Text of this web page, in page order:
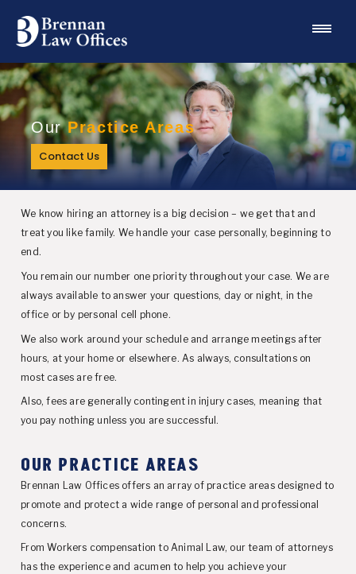
OurPractice Areas
Contact Us
We know hiring an attorney is a big decision – we get that and
treat you like family. We handle your case personally, beginning to
end.
You remain our number one priority throughout your case. We are
always available to answer your questions, day or night, in the
office or by personal cell phone.
We also work around your schedule and arrange meetings after
hours, at your home or elsewhere. As always, consultations on
most cases are free.
Also, fees are generally contingent in injury cases, meaning that
you pay nothing unless you are successful.
OUR PRACTICE AREAS
Brennan Law Offices offers an array of practice areas designed to
promote and protect a wide range of personal and professional
concerns.
From Workers compensation to Animal Law, our team of attorneys
has the experience and acumen to help you achieve your